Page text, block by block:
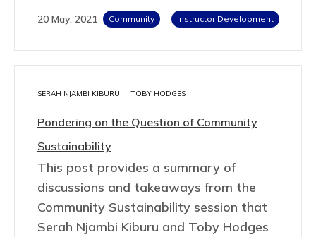
20 May, 2021 Community Instructor Development
SERAH NJAMBI KIBURU TOBY HODGES
Pondering on the Question of Community
Sustainability
This post provides a summary of
discussions and takeaways from the
Community Sustainability session that
Serah Njambi Kiburu and Toby Hodges